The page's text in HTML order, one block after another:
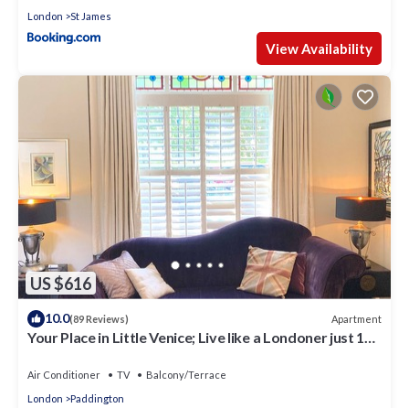
London
St James
View Availability
US $616
10.0(89 Reviews) Apartment
Your Place in Little Venice; Live like a Londoner just 15
Air Conditioner TV
Balcony/Terrace
London
Paddington